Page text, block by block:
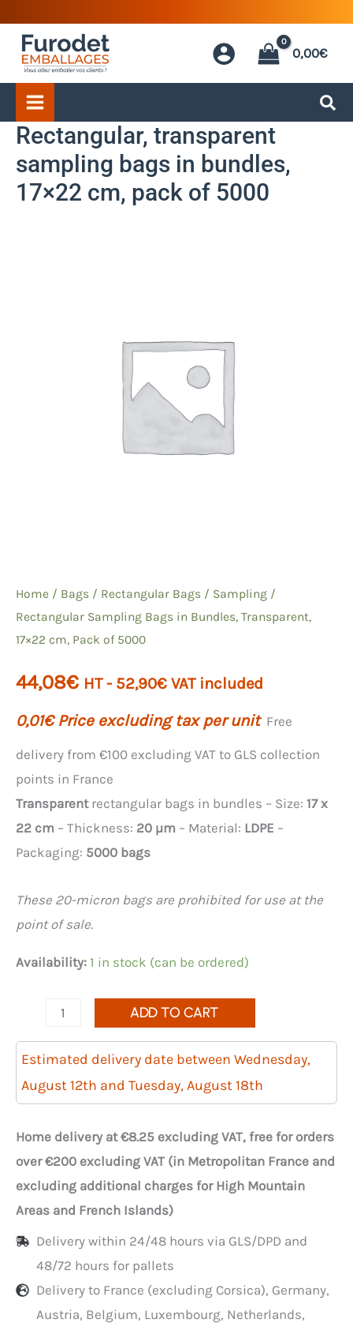
content
0,00€
Rectangular, transparent
sampling bags in bundles,
17×22 cm, pack of 5000
Home / Bags / Rectangular Bags / Sampling /
Rectangular Sampling Bags in Bundles, Transparent,
17×22 cm, Pack of 5000
44,08€ HT - 52,90€ VAT included
0,01€ Price excluding tax per unit Free
delivery from €100 excluding VAT to GLS collection
points in France
Transparentrectangular bags in bundles – Size: 17 x
22 cm – Thickness: 20 µm – Material: LDPE –
Packaging: 5000 bags
These 20-micron bags are prohibited for use at the
point of sale.
Availability: 1 in stock (can be ordered)
Quantity
5000
rectangular
transparent
sampling
bags
in
bundles,
ADD TO CART
Estimated delivery date between Wednesday,
August 12th and Tuesday, August 18th
Home delivery at €8.25 excluding VAT, free for orders
over €200 excluding VAT (in Metropolitan France and
excluding additional charges for High Mountain
Areas and French Islands)
Delivery within 24/48 hours via GLS/DPD and
48/72 hours for pallets
Delivery to France (excluding Corsica), Germany,
Austria, Belgium, Luxembourg, Netherlands,